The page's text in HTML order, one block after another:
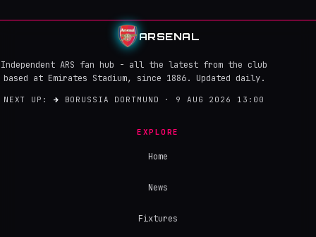
ARSENAL
Independent ARS fan hub - all the latest from the club
based at Emirates Stadium, since 1886. Updated daily.
NEXT UP: → BORUSSIA DORTMUND · 9 AUG 2026 13:00
EXPLORE
Home
News
Fixtures